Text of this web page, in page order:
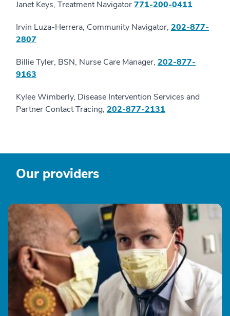
Janet Keys, Treatment Navigator771-200-0411
Irvin Luza-Herrera, Community Navigator, 202-877-
2807
Billie Tyler, BSN, Nurse Care Manager, 202-877-
9163
Kylee Wimberly, Disease Intervention Services and
Partner Contact Tracing, 202-877-2131
Our providers